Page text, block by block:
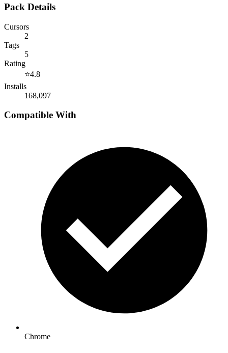
Pack Details
Cursors
2
Tags
5
Rating
⭐4.8
Installs
168,097
Compatible With
Chrome